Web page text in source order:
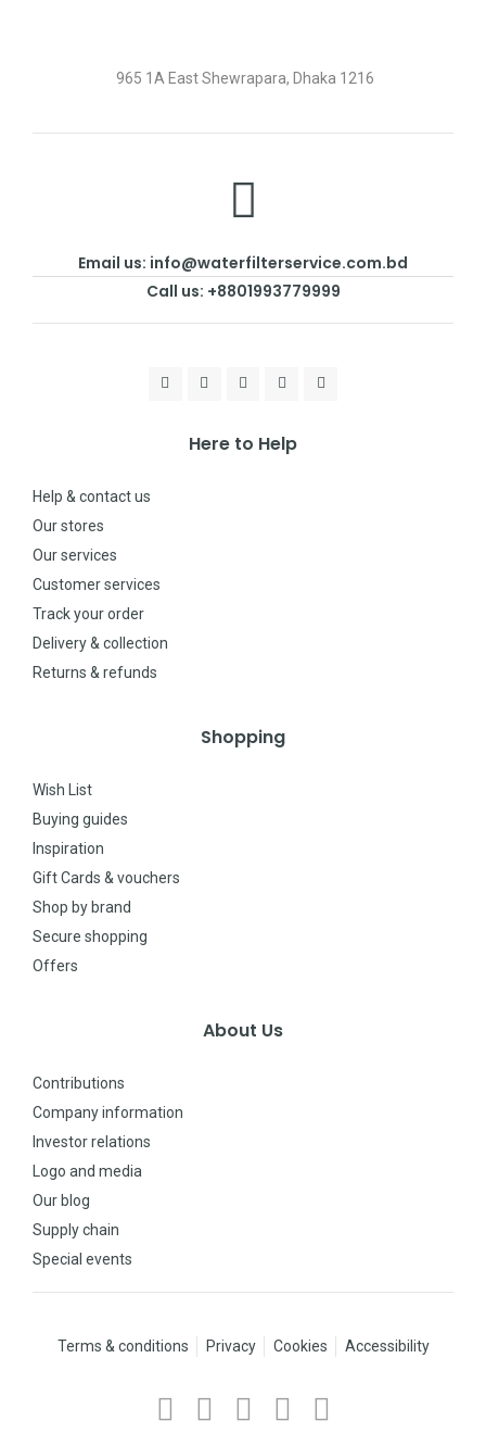
965 1A East Shewrapara, Dhaka 1216
Email us: info@waterfilterservice.com.bd
Call us: +8801993779999
Here to Help
Help & contact us
Our stores
Our services
Customer services
Track your order
Delivery & collection
Returns & refunds
Shopping
Wish List
Buying guides
Inspiration
Gift Cards & vouchers
Shop by brand
Secure shopping
Offers
About Us
Contributions
Company information
Investor relations
Logo and media
Our blog
Supply chain
Special events
Terms & conditions Privacy Cookies Accessibility